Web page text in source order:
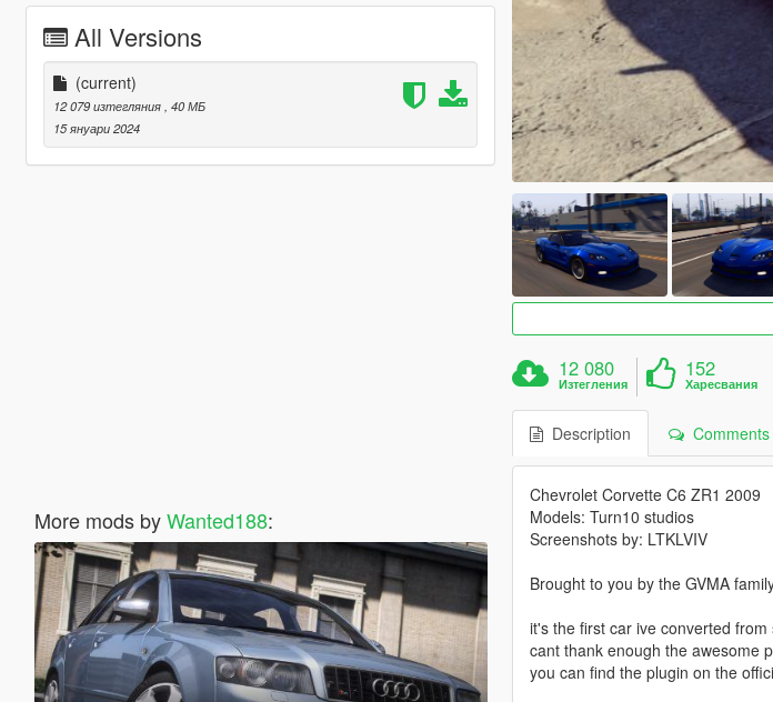
All Versions
(current)
12 079 изтегляния , 40 МБ
15 януари 2024
More mods byWanted188:
12 080
Изтегления
152
Харесвания
Description Comments
Chevrolet Corvette C6 ZR1 2009
Models: Turn10 studios
Screenshots by: LTKLVIV
Brought to you by the GVMA
it's the first car ive converted
cant thank enough the awesome
you can find the plugin on the